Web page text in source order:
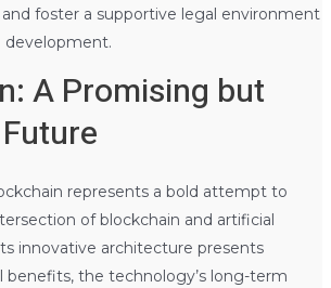
foster a supportive legal environment
development.
A Promising but
represents a bold attempt to
of blockchain and artificial
innovative architecture presents
benefits, the technology’s long-term